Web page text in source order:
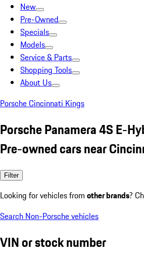
New
Pre-Owned
Specials
Models
Service & Parts
Shopping Tools
About Us
Porsche Cincinnati Kings
Porsche Panamera 4S E-
Pre-owned cars near
Filter
Looking for vehicles from other brands?
Search Non-Porsche vehicles
VIN or stock number